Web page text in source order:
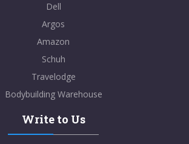
Dell
Argos
Amazon
Schuh
Travelodge
Bodybuilding Warehouse
Write to Us